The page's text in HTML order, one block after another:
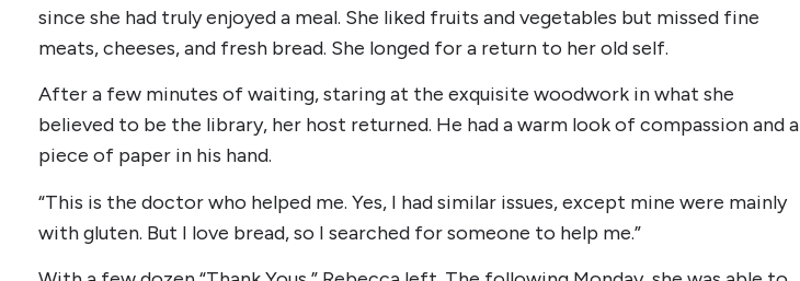
since she had truly enjoyed a meal. She liked fruits and vegetables but missed fine
meats, cheeses, and fresh bread. She longed for a return to her old self.
After a few minutes of waiting, staring at the exquisite woodwork in what she
believed to be the library, her host returned. He had a warm look of compassion and a
piece of paper in his hand.
“This is the doctor who helped me. Yes, I had similar issues, except mine were mainly
with gluten. But I love bread, so I searched for someone to help me.”